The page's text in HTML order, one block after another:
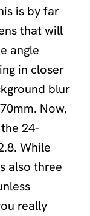
is by far
that will
angle
in closer
blur
Now,
24-
While
also three
really